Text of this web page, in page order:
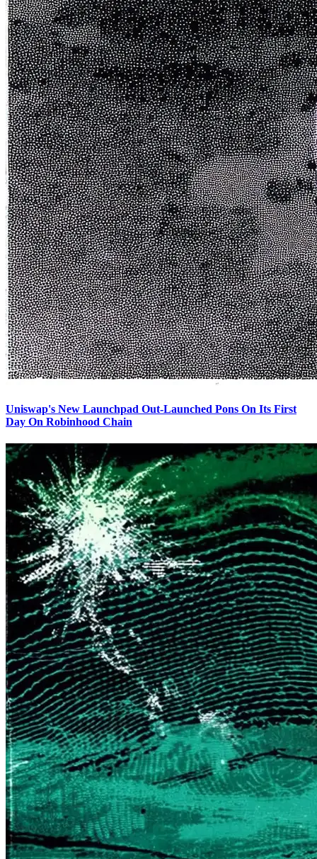
Uniswap's New Launchpad Out-Launched Pons On Its First
Day On Robinhood Chain